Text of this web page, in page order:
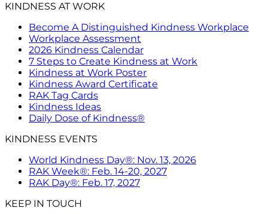
KINDNESS AT WORK
Become A Distinguished Kindness Workplace
Workplace Assessment
2026 Kindness Calendar
7 Steps to Create Kindness at Work
Kindness at Work Poster
Kindness Award Certificate
RAK Tag Cards
Kindness Ideas
Daily Dose of Kindness®
KINDNESS EVENTS
World Kindness Day®: Nov. 13, 2026
RAK Week®: Feb. 14-20, 2027
RAK Day®: Feb. 17, 2027
KEEP IN TOUCH